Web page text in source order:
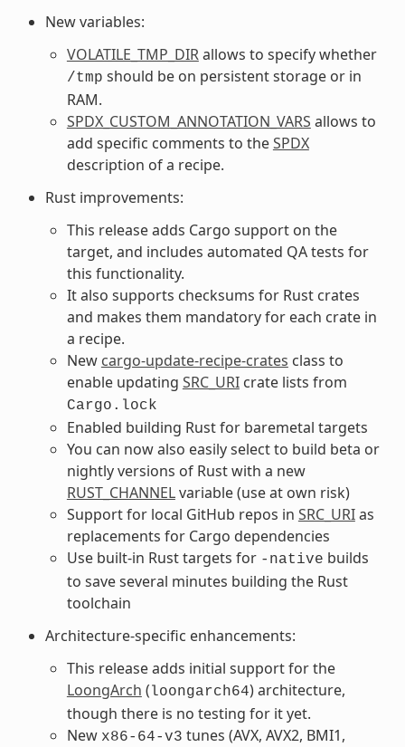
New variables:
VOLATILE_TMP_DIRallows to specify whether
/tmp should be on persistent storage or in
RAM.
SPDX_CUSTOM_ANNOTATION_VARS allows to
add specific comments to theSPDX
description of a recipe.
Rust improvements:
This release adds Cargo support on the
target, and includes automated QA tests for
this functionality.
It also supports checksums for Rust crates
and makes them mandatory for each crate in
a recipe.
New cargo-update-recipe-crates class to
enable updating SRC_URIcrate lists from
Cargo.lock
Enabled building Rust for baremetal targets
You can now also easily select to build beta or
nightly versions of Rust with a new
RUST_CHANNELvariable (use at own risk)
Support for local GitHub repos in SRC_URIas
replacements for Cargo dependencies
Use built-in Rust targets for -native builds
to save several minutes building the Rust
toolchain
Architecture-specific enhancements:
This release adds initial support for the
LoongArch (loongarch64) architecture,
though there is no testing for it yet.
New x86-64-v3 tunes (AVX, AVX2, BMI1,